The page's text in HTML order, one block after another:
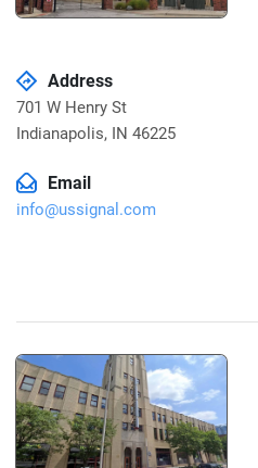
Address
701 W Henry St
Indianapolis, IN 46225
Email
info@ussignal.com